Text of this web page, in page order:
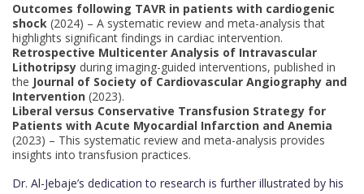
Outcomes following TAVR in patients with cardiogenic
shock (2024) – A systematic review and meta-analysis that
highlights significant findings in cardiac intervention.
Retrospective Multicenter Analysis of Intravascular
Lithotripsy during imaging-guided interventions, published in
the Journal of Society of Cardiovascular Angiography and
Intervention (2023).
Liberal versus Conservative Transfusion Strategy for
Patients with Acute Myocardial Infarction and Anemia
(2023) – This systematic review and meta-analysis provides
insights into transfusion practices.
Dr. Al-Jebaje’s dedication to research is further illustrated by his